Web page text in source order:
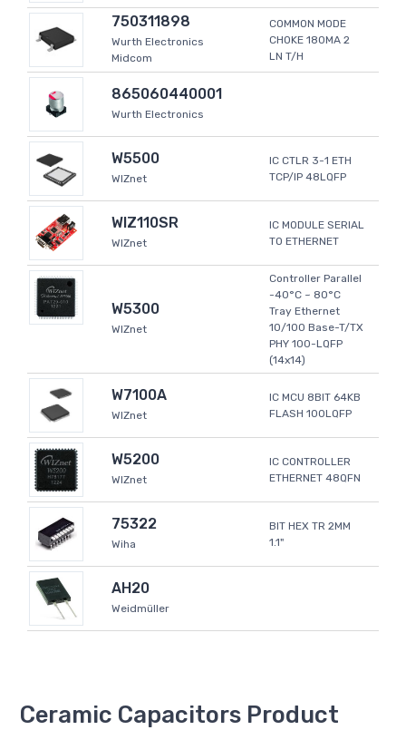
750311898
Wurth Electronics
Midcom
COMMON MODE
CHOKE 180MA 2
LN T/H
865060440001
Wurth Electronics
W5500
WIZnet
IC CTLR 3-1 ETH
TCP/IP 48LQFP
WIZ110SR
WIZnet
IC MODULE SERIAL
TO ETHERNET
W5300
WIZnet
Controller Parallel
-40°C ~ 80°C
Tray Ethernet
10/100 Base-T/TX
PHY 100-LQFP
(14x14)
W7100A
WIZnet
IC MCU 8BIT 64KB
FLASH 100LQFP
W5200
WIZnet
IC CONTROLLER
ETHERNET 48QFN
75322
Wiha
BIT HEX TR 2MM
1.1"
AH20
Weidmüller
Ceramic Capacitors Product